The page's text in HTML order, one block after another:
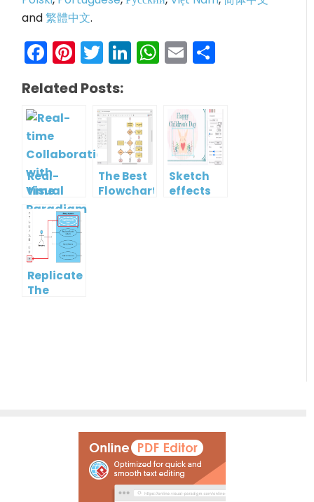
and繁體中文.
Facebook
Pinterest
Twitter
LinkedIn
WhatsApp
Email
Related Posts:
Real-
time
Collaboration
with
Visual
Paradigm
Online
The Best
Flowchart
Sketch
effects
Replicate
The